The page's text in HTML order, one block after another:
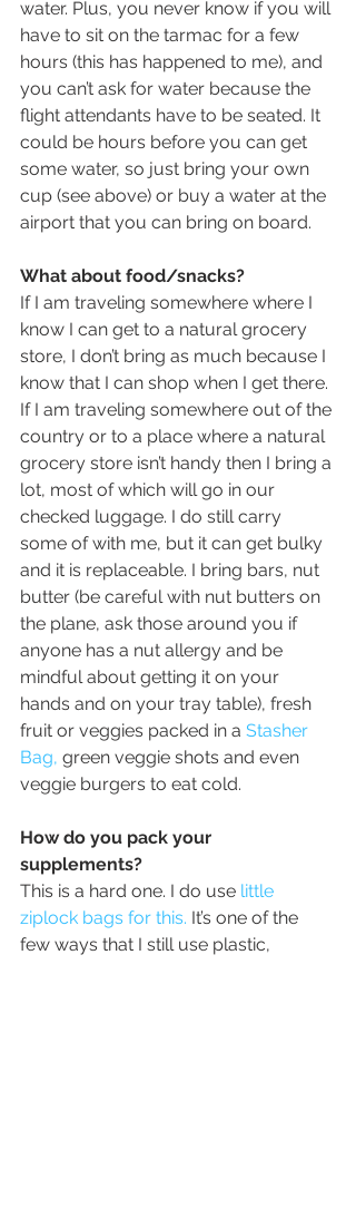
water. Plus, you never know if you will
have to sit on the tarmac for a few
hours (this has happened to me), and
you can’t ask for water because the
flight attendants have to be seated. It
could be hours before you can get
some water, so just bring your own
cup (see above) or buy a water at the
airport that you can bring on board.
What about food/snacks?
If I am traveling somewhere where I
know I can get to a natural grocery
store, I don’t bring as much because I
know that I can shop when I get there.
If I am traveling somewhere out of the
country or to a place where a natural
grocery store isn’t handy then I bring a
lot, most of which will go in our
checked luggage. I do still carry
some of with me, but it can get bulky
and it is replaceable. I bring bars, nut
butter (be careful with nut butters on
the plane, ask those around you if
anyone has a nut allergy and be
mindful about getting it on your
hands and on your tray table), fresh
fruit or veggies packed in a Stasher
Bag, green veggie shots and even
veggie burgers to eat cold.
How do you pack your
supplements?
This is a hard one. I do use little
ziplock bags for this. It’s one of the
few ways that I still use plastic,